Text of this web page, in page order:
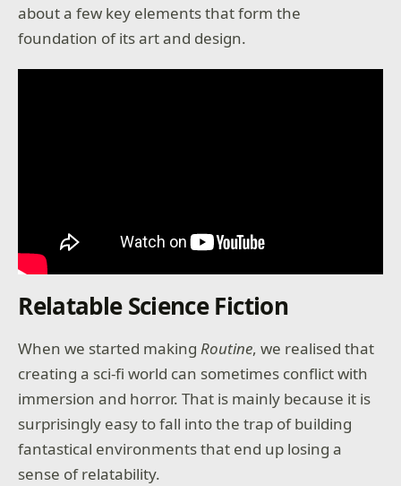
about a few key elements that form the
foundation of its art and design.
Relatable Science Fiction
When we started makingRoutine, we realised that
creating a sci-fi world can sometimes conflict with
immersion and horror. That is mainly because it is
surprisingly easy to fall into the trap of building
fantastical environments that end up losing a
sense of relatability.